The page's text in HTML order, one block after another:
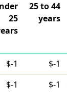
25
25 to 44
years
$-1 $-1
$-1 $-1